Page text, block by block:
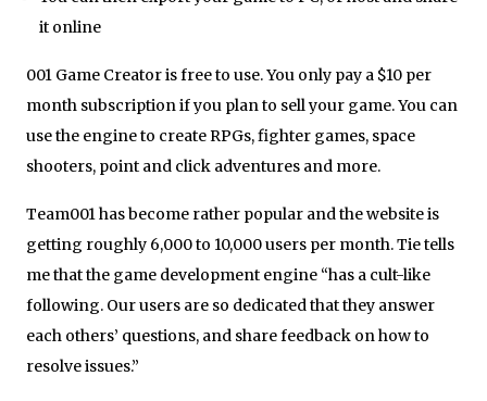
it online
001 Game Creator is free to use. You only pay a $10 per
month subscription if you plan to sell your game. You can
use the engine to create RPGs, fighter games, space
shooters, point and click adventures and more.
Team001 has become rather popular and the website is
getting roughly 6,000 to 10,000 users per month. Tie tells
me that the game development engine “has a cult-like
following. Our users are so dedicated that they answer
each others’ questions, and share feedback on how to
resolve issues.”